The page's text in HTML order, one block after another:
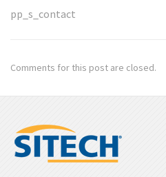
pp_s_contact
Comments for this post are closed.